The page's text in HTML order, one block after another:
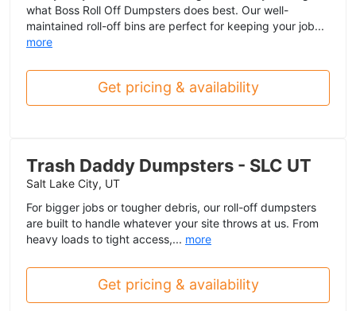
what Boss Roll Off Dumpsters does best. Our well-
maintained roll-off bins are perfect for keeping your job...
more
Get pricing & availability
Trash Daddy Dumpsters - SLC UT
Salt Lake City, UT
For bigger jobs or tougher debris, our roll-off dumpsters
are built to handle whatever your site throws at us. From
heavy loads to tight access,... more
Get pricing & availability